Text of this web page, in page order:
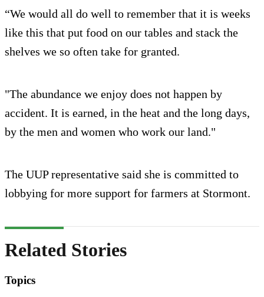
“We would all do well to remember that it is weeks
like this that put food on our tables and stack the
shelves we so often take for granted.
"The abundance we enjoy does not happen by
accident. It is earned, in the heat and the long days,
by the men and women who work our land."
The UUP representative said she is committed to
lobbying for more support for farmers at Stormont.
Related Stories
Topics